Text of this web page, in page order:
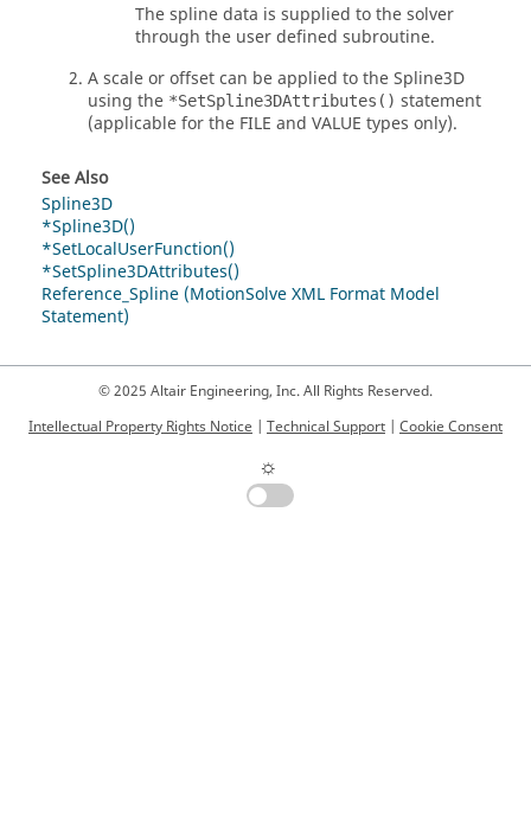
The spline data is supplied to the solver
through the user defined subroutine.
A scale or offset can be applied to the Spline3D
using the *SetSpline3DAttributes() statement
(applicable for the FILE and VALUE types only).
See Also
Spline3D
*Spline3D()
*SetLocalUserFunction()
*SetSpline3DAttributes()
Reference_Spline (MotionSolve XML Format Model
Statement)
© 2025 Altair Engineering, Inc. All Rights Reserved.
Intellectual Property Rights Notice | Technical Support | Cookie Consent
☼